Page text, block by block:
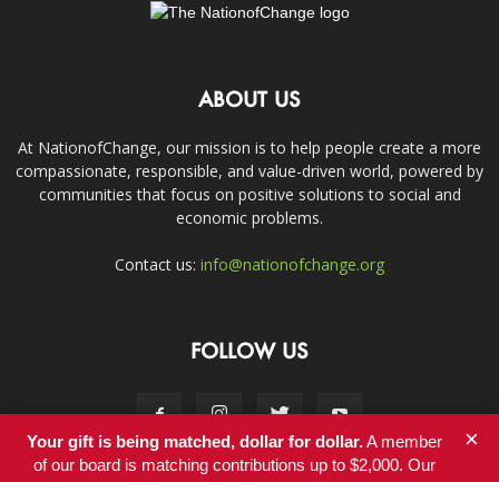
ABOUT US
At NationofChange, our mission is to help people create a more
compassionate, responsible, and value-driven world, powered by
communities that focus on positive solutions to social and
economic problems.
Contact us: info@nationofchange.org
FOLLOW US
Your gift is being matched, dollar for dollar.A member
of our board is matching contributions up to $2,000. Our
×